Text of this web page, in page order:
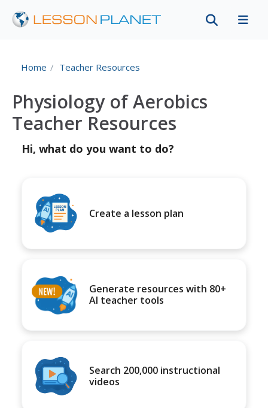
Home Teacher Resources
Physiology of Aerobics
Teacher Resources
Hi, what do you want to do?
Create a lesson plan
Generate resources with 80+
AI teacher tools
Search 200,000 instructional
videos